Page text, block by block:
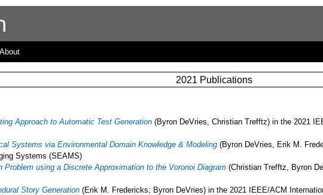
About
2021 Publications
Approach to Automatic Test Generation (Byron DeVries, Christian Trefftz) in the 2021
Systems via Environmental Domain Knowledge & Modeling (Byron DeVries, Erik M.
Systems (SEAMS)
using a Discrete Approximation to the Voronoi Diagram (Christian Trefftz, Byron
Story Generation (Erik M. Fredericks; Byron DeVries) in the 2021 IEEE/ACM